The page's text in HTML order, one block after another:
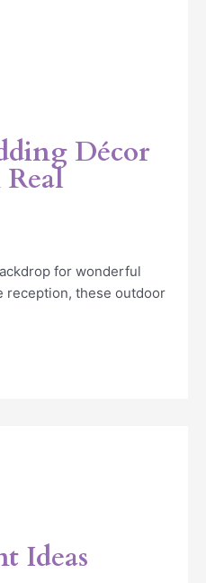
Décor
for wonderful
reception, these outdoor
Ideas